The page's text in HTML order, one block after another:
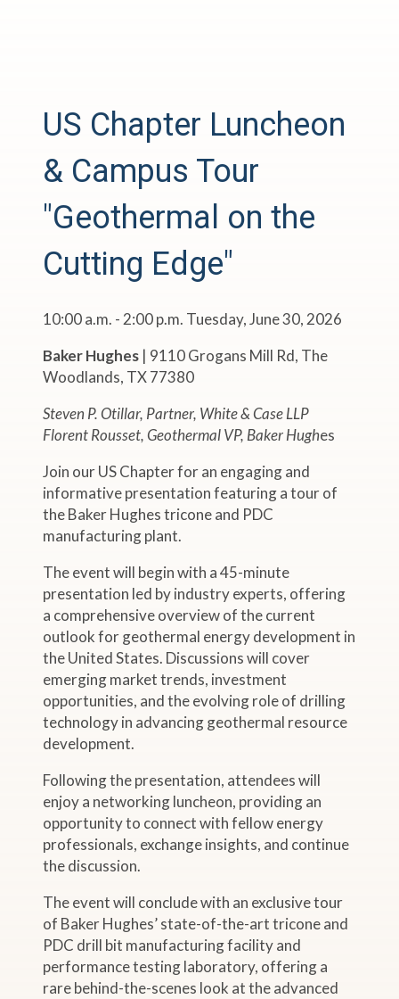
US Chapter Luncheon
& Campus Tour
"Geothermal on the
Cutting Edge"
10:00 a.m. - 2:00 p.m. Tuesday, June 30, 2026
Baker Hughes | 9110 Grogans Mill Rd, The
Woodlands, TX 77380
Steven P. Otillar, Partner, White & Case LLP
Florent Rousset, Geothermal VP, Baker Hughes
Join our US Chapter for an engaging and
informative presentation featuring a tour of
the Baker Hughes tricone and PDC
manufacturing plant.
The event will begin with a 45-minute
presentation led by industry experts, offering
a comprehensive overview of the current
outlook for geothermal energy development in
the United States. Discussions will cover
emerging market trends, investment
opportunities, and the evolving role of drilling
technology in advancing geothermal resource
development.
Following the presentation, attendees will
enjoy a networking luncheon, providing an
opportunity to connect with fellow energy
professionals, exchange insights, and continue
the discussion.
The event will conclude with an exclusive tour
of Baker Hughes’ state-of-the-art tricone and
PDC drill bit manufacturing facility and
performance testing laboratory, offering a
rare behind-the-scenes look at the advanced